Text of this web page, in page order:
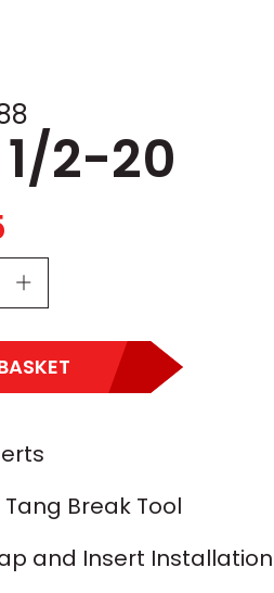
1/2-20
Break Tool
and Insert